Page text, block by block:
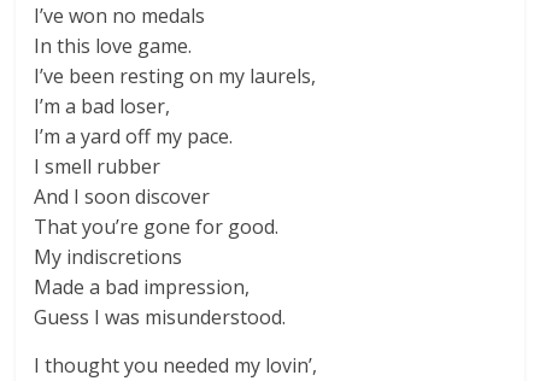
I’ve won no medals
In this love game.
I’ve been resting on my laurels,
I’m a bad loser,
I’m a yard off my pace.
I smell rubber
And I soon discover
That you’re gone for good.
My indiscretions
Made a bad impression,
Guess I was misunderstood.
I thought you needed my lovin’,